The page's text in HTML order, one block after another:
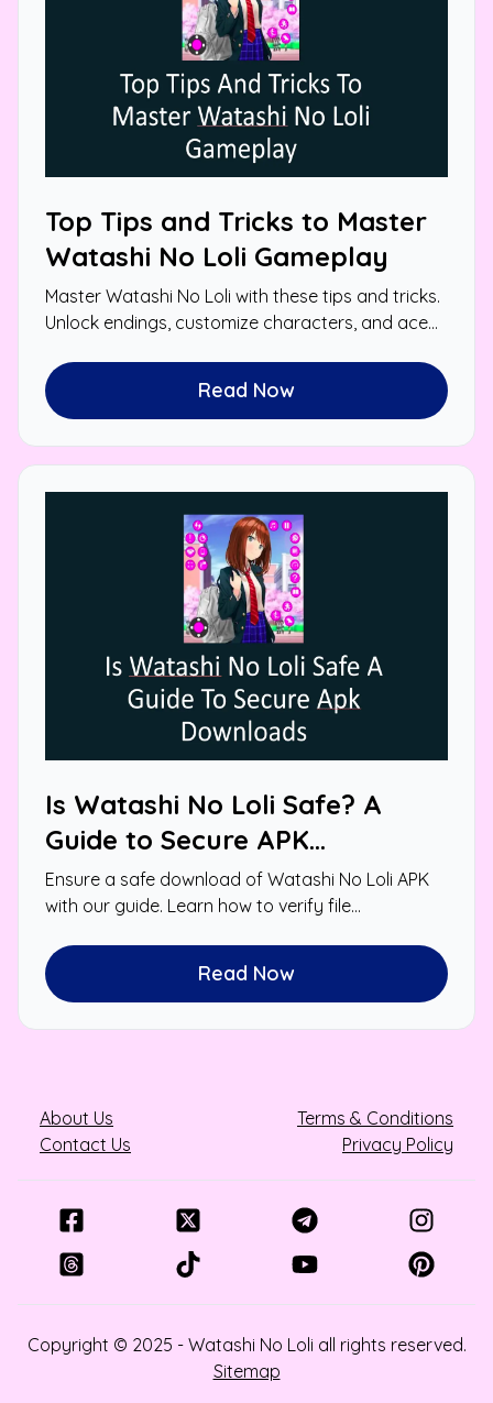
Top Tips and Tricks to Master
Watashi No Loli Gameplay
Master Watashi No Loli with these tips and tricks.
Unlock endings, customize characters, and ace
Read Now
Is Watashi No Loli Safe? A
Guide to Secure APK
Downloads
Ensure a safe download of Watashi No Loli APK
with our guide. Learn how to verify file
Read Now
About Us
Contact Us
Terms & Conditions
Privacy Policy
Copyright © 2025 - Watashi No Loli all rights reserved.
Sitemap